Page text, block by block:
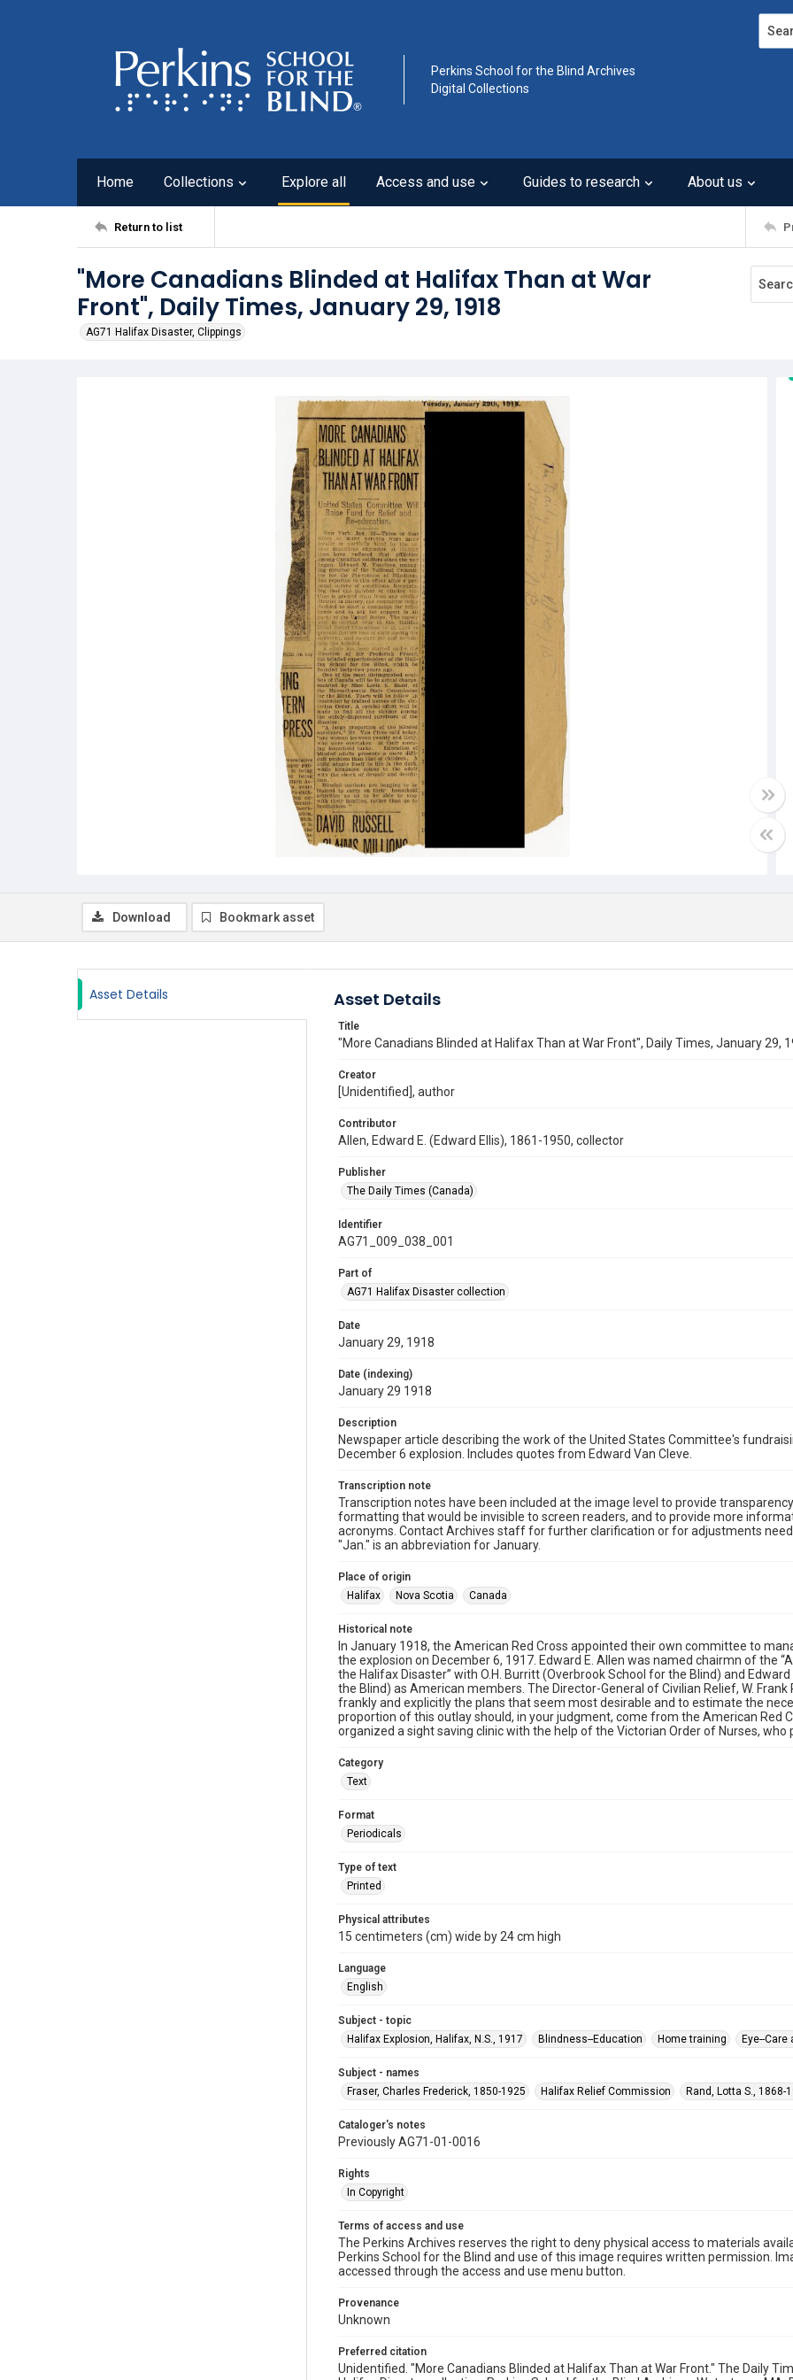
Perkins School for the Blind Archives
Digital Collections
Home Collections Explore all Access and use Guides to research About us
Return to list
"More Canadians Blinded at Halifax Than at War
Front", Daily Times, January 29, 1918
AG71 Halifax Disaster, Clippings
Download Bookmark asset
Asset Details Asset Details
Title
"More Canadians Blinded at Halifax Than at War Front", Daily Times, January 29,
Creator
[Unidentified], author
Contributor
Allen, Edward E. (Edward Ellis), 1861-1950, collector
Publisher
The Daily Times (Canada)
Identifier
AG71_009_038_001
Part of
AG71 Halifax Disaster collection
Date
January 29, 1918
Date (indexing)
January 29 1918
Description
Newspaper article describing the work of the United States Committee's
December 6 explosion. Includes quotes from Edward Van Cleve.
Transcription note
Transcription notes have been included at the image level to provide
formatting that would be invisible to screen readers, and to provide more
acronyms. Contact Archives staff for further clarification or for adjustments
"Jan." is an abbreviation for January.
Place of origin
Halifax
Nova Scotia Canada
Historical note
In January 1918, the American Red Cross appointed their own committee to
the explosion on December 6, 1917. Edward E. Allen was named chairmn of the
the Halifax Disaster” with O.H. Burritt (Overbrook School for the Blind) and
the Blind) as American members. The Director-General of Civilian Relief, W.
frankly and explicitly the plans that seem most desirable and to estimate the
proportion of this outlay should, in your judgment, come from the American Red
organized a sight saving clinic with the help of the Victorian Order of Nurses,
Category
Text
Format
Periodicals
Type of text
Printed
Physical attributes
15 centimeters (cm) wide by 24 cm high
Language
English
Subject - topic
Halifax Explosion, Halifax, N.S., 1917
Blindness--Education Home training Eye--
Subject - names
Fraser, Charles Frederick, 1850-1925
Halifax Relief Commission Rand, Lotta S., 1868-
Cataloger's notes
Previously AG71-01-0016
Rights
In Copyright
Terms of access and use
The Perkins Archives reserves the right to deny physical access to materials
Perkins School for the Blind and use of this image requires written permission.
accessed through the access and use menu button.
Provenance
Unknown
Preferred citation
Unidentified. "More Canadians Blinded at Halifax Than at War Front." The Daily